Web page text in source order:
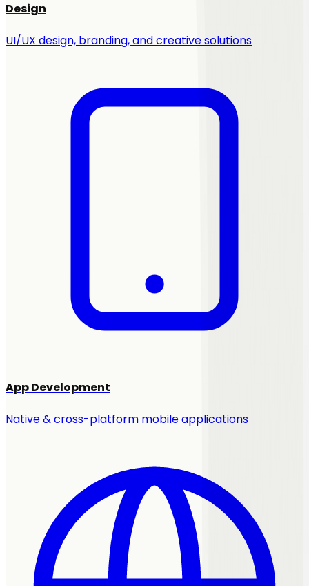
Design
UI/UX design, branding, and creative solutions
App Development
Native & cross-platform mobile applications